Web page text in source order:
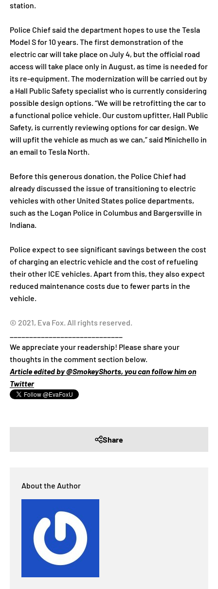
station.
Police Chief said the department hopes to use the Tesla
Model S for 10 years. The first demonstration of the
electric car will take place on July 4, but the official road
access will take place only in August, as time is needed for
its re-equipment. The modernization will be carried out by
a Hall Public Safety specialist who is currently considering
possible design options. “We will be retrofitting the car to
a functional police vehicle. Our custom upfitter, Hall Public
Safety, is currently reviewing options for car design. We
will upfit the vehicle as much as we can,” said Minichello in
an email to Tesla North.
Before this generous donation, the Police Chief had
already discussed the issue of transitioning to electric
vehicles with other United States police departments,
such as the Logan Police in Columbus and Bargersville in
Indiana.
Police expect to see significant savings between the cost
of charging an electric vehicle and the cost of refueling
their other ICE vehicles. Apart from this, they also expect
reduced maintenance costs due to fewer parts in the
vehicle.
© 2021, Eva Fox. All rights reserved.
We appreciate your readership! Please share your
thoughts in the comment section below.
Article edited by @SmokeyShorts, you can follow him on
Twitter
Share
About the Author